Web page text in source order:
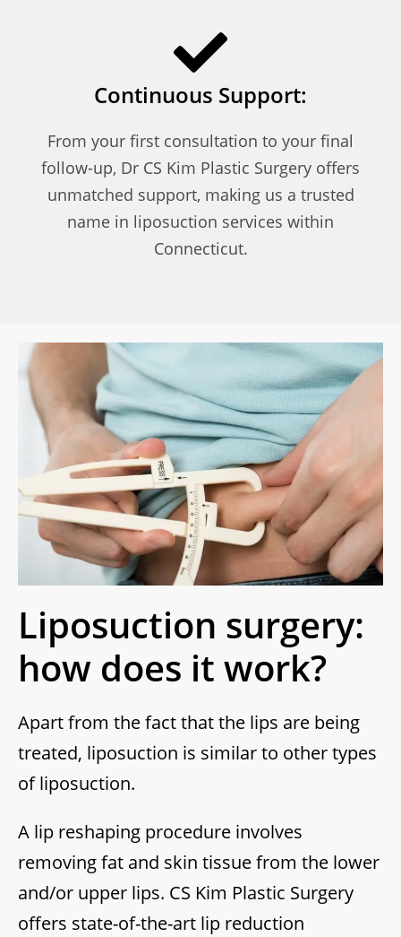
Continuous Support:
From your first consultation to your final
follow-up, Dr CS Kim Plastic Surgery offers
unmatched support, making us a trusted
name in liposuction services within
Connecticut.
Liposuction surgery:
how does it work?
Apart from the fact that the lips are being
treated, liposuction is similar to other types
of liposuction.
A lip reshaping procedure involves
removing fat and skin tissue from the lower
and/or upper lips. CS Kim Plastic Surgery
offers state-of-the-art lip reduction